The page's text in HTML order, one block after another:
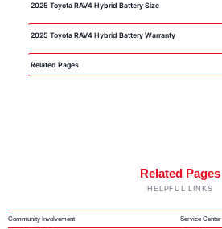
2025 Toyota RAV4 Hybrid Battery Size
2025 Toyota RAV4 Hybrid Battery Warranty
Related Pages
Related Pages
HELPFUL LINKS
Community Involvement Service Center